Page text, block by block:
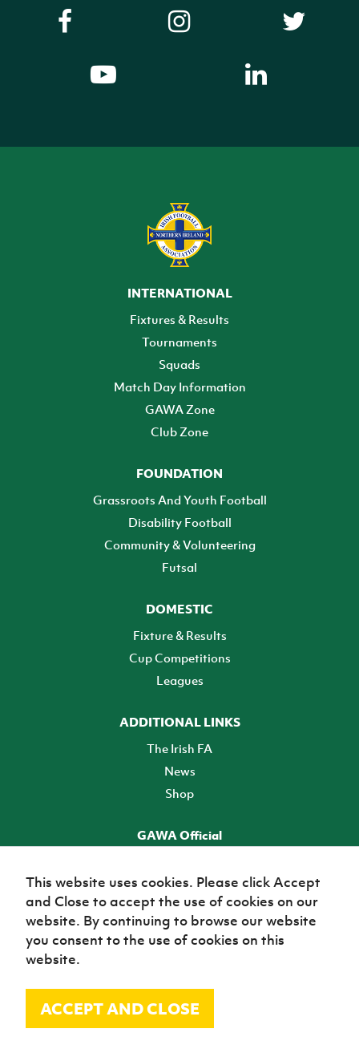
INTERNATIONAL
Fixtures & Results
Tournaments
Squads
Match Day Information
GAWA Zone
Club Zone
FOUNDATION
Grassroots And Youth Football
Disability Football
Community & Volunteering
Futsal
DOMESTIC
Fixture & Results
Cup Competitions
Leagues
ADDITIONAL LINKS
The Irish FA
News
Shop
GAWA Official
TICKETS
© Irish Football Association 2026
This website uses cookies. Please click Accept
and Close to accept the use of cookies on our
website. By continuing to browse our website
you consent to the use of cookies on this
website.
ACCEPT AND CLOSE